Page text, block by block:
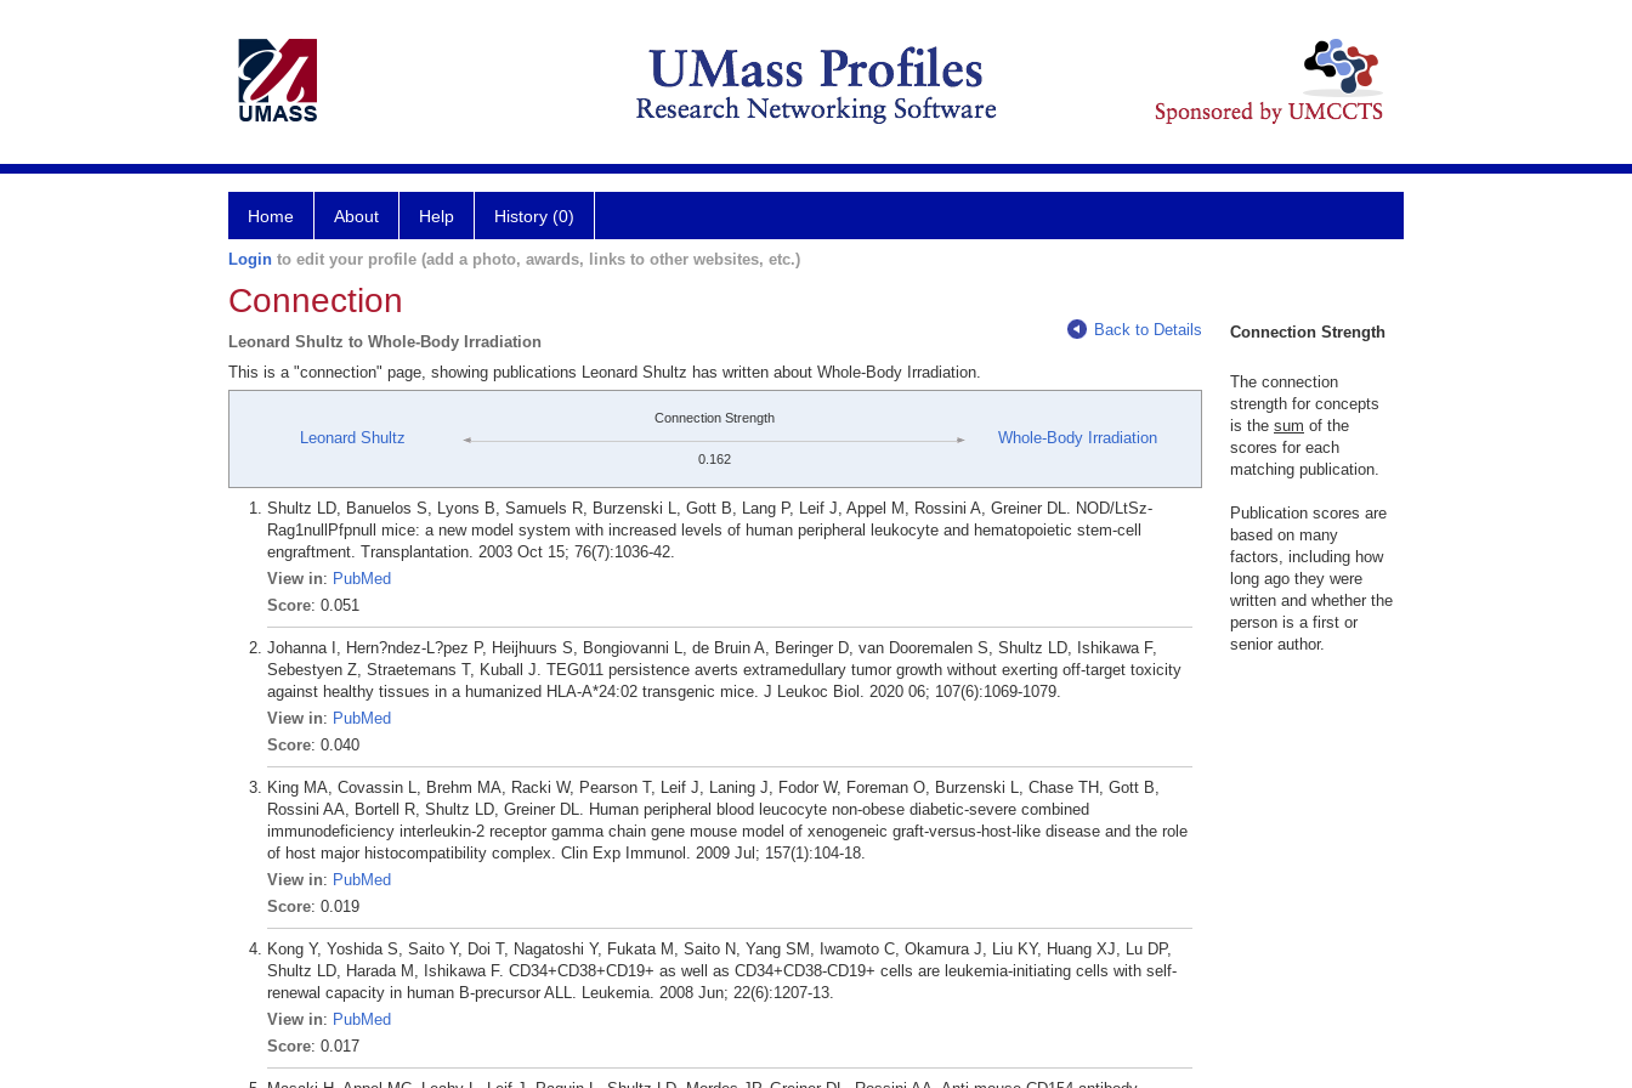
Home About Help History (0)
Login to edit your profile (add a photo, awards, links to other websites, etc.)
Connection
Leonard Shultz to Whole-Body Irradiation
Back to Details
This is a "connection" page, showing publications Leonard Shultz has written about Whole-Body Irradiation.
Leonard Shultz
Connection Strength
0.162
Whole-Body Irradiation
Shultz LD, Banuelos S, Lyons B, Samuels R, Burzenski L, Gott B, Lang P, Leif J, Appel M, Rossini A, Greiner DL. NOD/LtSz-
Rag1nullPfpnull mice: a new model system with increased levels of human peripheral leukocyte and hematopoietic stem-cell
engraftment. Transplantation. 2003 Oct 15; 76(7):1036-42.
View in: PubMed
Score: 0.051
Johanna I, Hern?ndez-L?pez P, Heijhuurs S, Bongiovanni L, de Bruin A, Beringer D, van Dooremalen S, Shultz LD, Ishikawa F,
Sebestyen Z, Straetemans T, Kuball J. TEG011 persistence averts extramedullary tumor growth without exerting off-target toxicity
against healthy tissues in a humanized HLA-A*24:02 transgenic mice. J Leukoc Biol. 2020 06; 107(6):1069-1079.
View in: PubMed
Score: 0.040
King MA, Covassin L, Brehm MA, Racki W, Pearson T, Leif J, Laning J, Fodor W, Foreman O, Burzenski L, Chase TH, Gott B,
Rossini AA, Bortell R, Shultz LD, Greiner DL. Human peripheral blood leucocyte non-obese diabetic-severe combined
immunodeficiency interleukin-2 receptor gamma chain gene mouse model of xenogeneic graft-versus-host-like disease and the role
of host major histocompatibility complex. Clin Exp Immunol. 2009 Jul; 157(1):104-18.
View in: PubMed
Score: 0.019
Kong Y, Yoshida S, Saito Y, Doi T, Nagatoshi Y, Fukata M, Saito N, Yang SM, Iwamoto C, Okamura J, Liu KY, Huang XJ, Lu DP,
Shultz LD, Harada M, Ishikawa F. CD34+CD38+CD19+ as well as CD34+CD38-CD19+ cells are leukemia-initiating cells with self-
renewal capacity in human B-precursor ALL. Leukemia. 2008 Jun; 22(6):1207-13.
View in: PubMed
Score: 0.017
Connection Strength
The connection
strength for concepts
is the sum of the
scores for each
matching publication.
Publication scores are
based on many
factors, including how
long ago they were
written and whether the
person is a first or
senior author.